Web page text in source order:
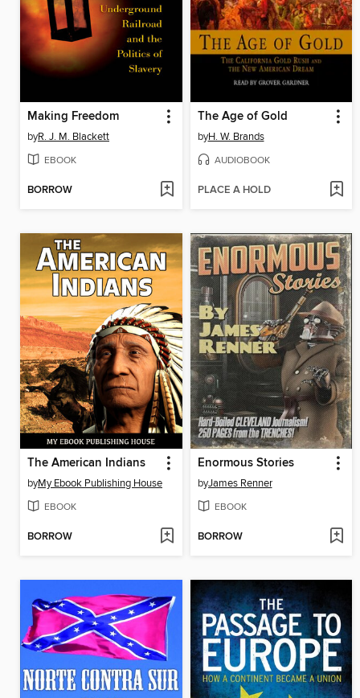
Making Freedom
byR. J. M. Blackett
EBOOK
BORROW
The Age of Gold
byH. W. Brands
AUDIOBOOK
PLACE A HOLD
The American Indians
byMy Ebook Publishing House
EBOOK
BORROW
Enormous Stories
byJames Renner
EBOOK
BORROW